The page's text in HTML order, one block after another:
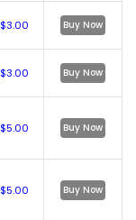
$3.00 Buy Now
$3.00 Buy Now
$5.00 Buy Now
$5.00 Buy Now